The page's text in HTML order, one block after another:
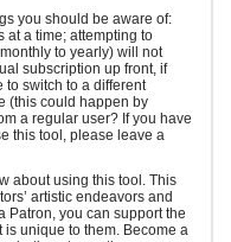
you should be aware of:
at a time; attempting to
to yearly) will not
subscription up front, if
to switch to a different
(this could happen by
a regular user? If you have
this tool, please leave a
about using this tool. This
artistic endeavors and
Patron, you can support the
unique to them. Become a